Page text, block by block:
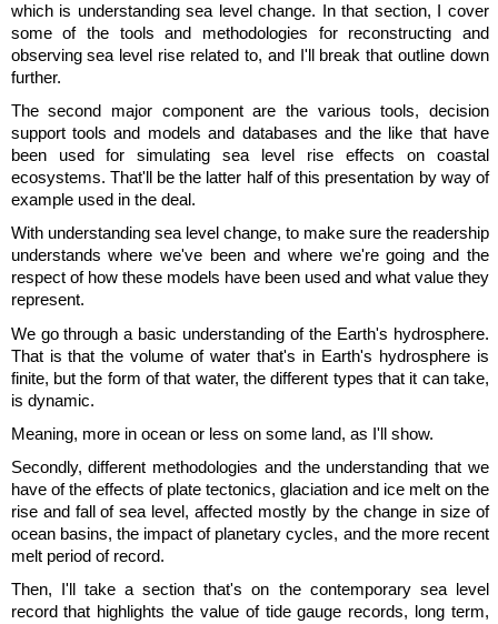
which is understanding sea level change. In that section, I cover
some of the tools and methodologies for reconstructing and
observing sea level rise related to, and I'll break that outline down
further.
The second major component are the various tools, decision
support tools and models and databases and the like that have
been used for simulating sea level rise effects on coastal
ecosystems. That'll be the latter half of this presentation by way of
example used in the deal.
With understanding sea level change, to make sure the readership
understands where we've been and where we're going and the
respect of how these models have been used and what value they
represent.
We go through a basic understanding of the Earth's hydrosphere.
That is that the volume of water that's in Earth's hydrosphere is
finite, but the form of that water, the different types that it can take,
is dynamic.
Meaning, more in ocean or less on some land, as I'll show.
Secondly, different methodologies and the understanding that we
have of the effects of plate tectonics, glaciation and ice melt on the
rise and fall of sea level, affected mostly by the change in size of
ocean basins, the impact of planetary cycles, and the more recent
melt period of record.
Then, I'll take a section that's on the contemporary sea level
record that highlights the value of tide gauge records, long term,